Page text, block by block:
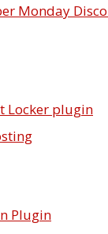
Monday
Locker plugin
Plugin